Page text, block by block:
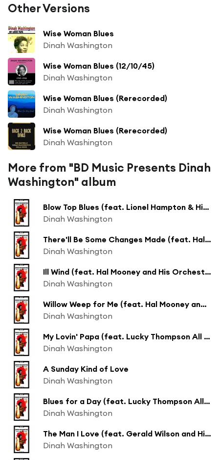
Other Versions
Wise Woman Blues
Dinah Washington
Wise Woman Blues (12/10/45)
Dinah Washington
Wise Woman Blues (Rerecorded)
Dinah Washington
Wise Woman Blues (Rerecorded)
Dinah Washington
More from "BD Music Presents Dinah
Washington" album
Blow Top Blues (feat. Lionel Hampton & His Septet)
Dinah Washington
There'll Be Some Changes Made (feat. Hal Mooney and His Orchestra)
Dinah Washington
Ill Wind (feat. Hal Mooney and His Orchestra)
Dinah Washington
Willow Weep for Me (feat. Hal Mooney and His Orchestra)
Dinah Washington
My Lovin' Papa (feat. Lucky Thompson All Stars)
Dinah Washington
A Sunday Kind of Love
Dinah Washington
Blues for a Day (feat. Lucky Thompson All Stars)
Dinah Washington
The Man I Love (feat. Gerald Wilson and His Orchestra)
Dinah Washington